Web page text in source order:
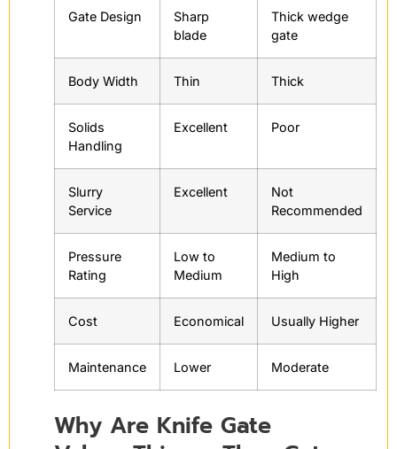
Gate Design
Sharp
blade
Thick wedge
gate
Body Width Thin Thick
Solids
Handling
Excellent Poor
Slurry
Service
Excellent
Not
Recommended
Pressure
Rating
Low to
Medium
Medium to
High
Cost Economical Usually Higher
Maintenance Lower Moderate
Why Are Knife Gate